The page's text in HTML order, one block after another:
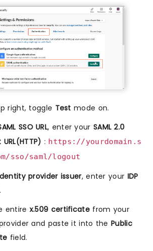
right, toggle Test mode on.
SSO URL, enter your SAML 2.0
: https://yourdomain.s
sso/saml/logout
provider issuer, enter your IDP
.
entire x.509 certificatefrom your
and paste it into thePublic
field.